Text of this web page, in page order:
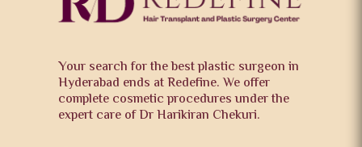
Your search for the best plastic surgeon in
Hyderabad ends at Redefine. We offer
complete cosmetic procedures under the
expert care of Dr Harikiran Chekuri.